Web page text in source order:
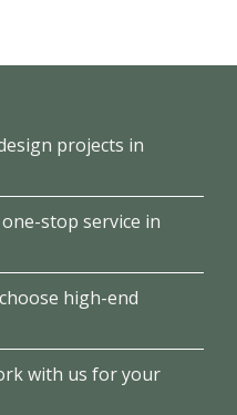
Jewelry
Display
projects in
stop service in
high-end
with us for your